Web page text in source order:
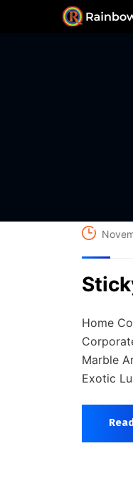
Home
Marble
Exotic